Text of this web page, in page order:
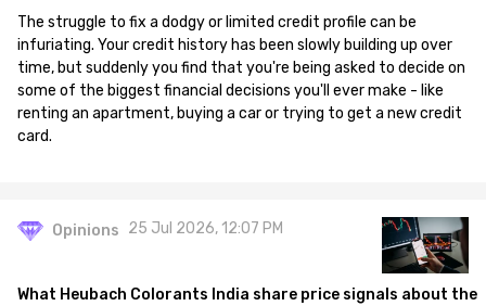
The struggle to fix a dodgy or limited credit profile can be
infuriating. Your credit history has been slowly building up over
time, but suddenly you find that you're being asked to decide on
some of the biggest financial decisions you'll ever make - like
renting an apartment, buying a car or trying to get a new credit
card.
Opinions 25 Jul 2026, 12:07 PM
What Heubach Colorants India share price signals about the